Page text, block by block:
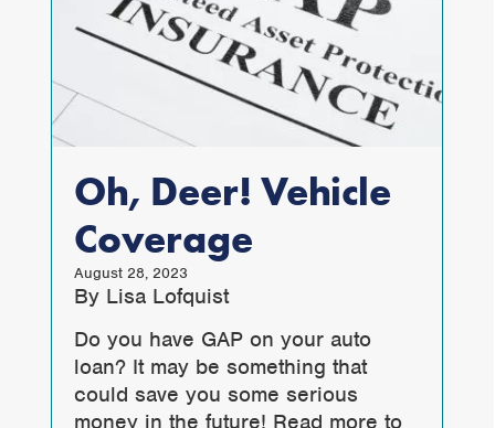
Oh, Deer! Vehicle
Coverage
August 28, 2023
By Lisa Lofquist
Do you have GAP on your auto
loan? It may be something that
could save you some serious
money in the future! Read more to